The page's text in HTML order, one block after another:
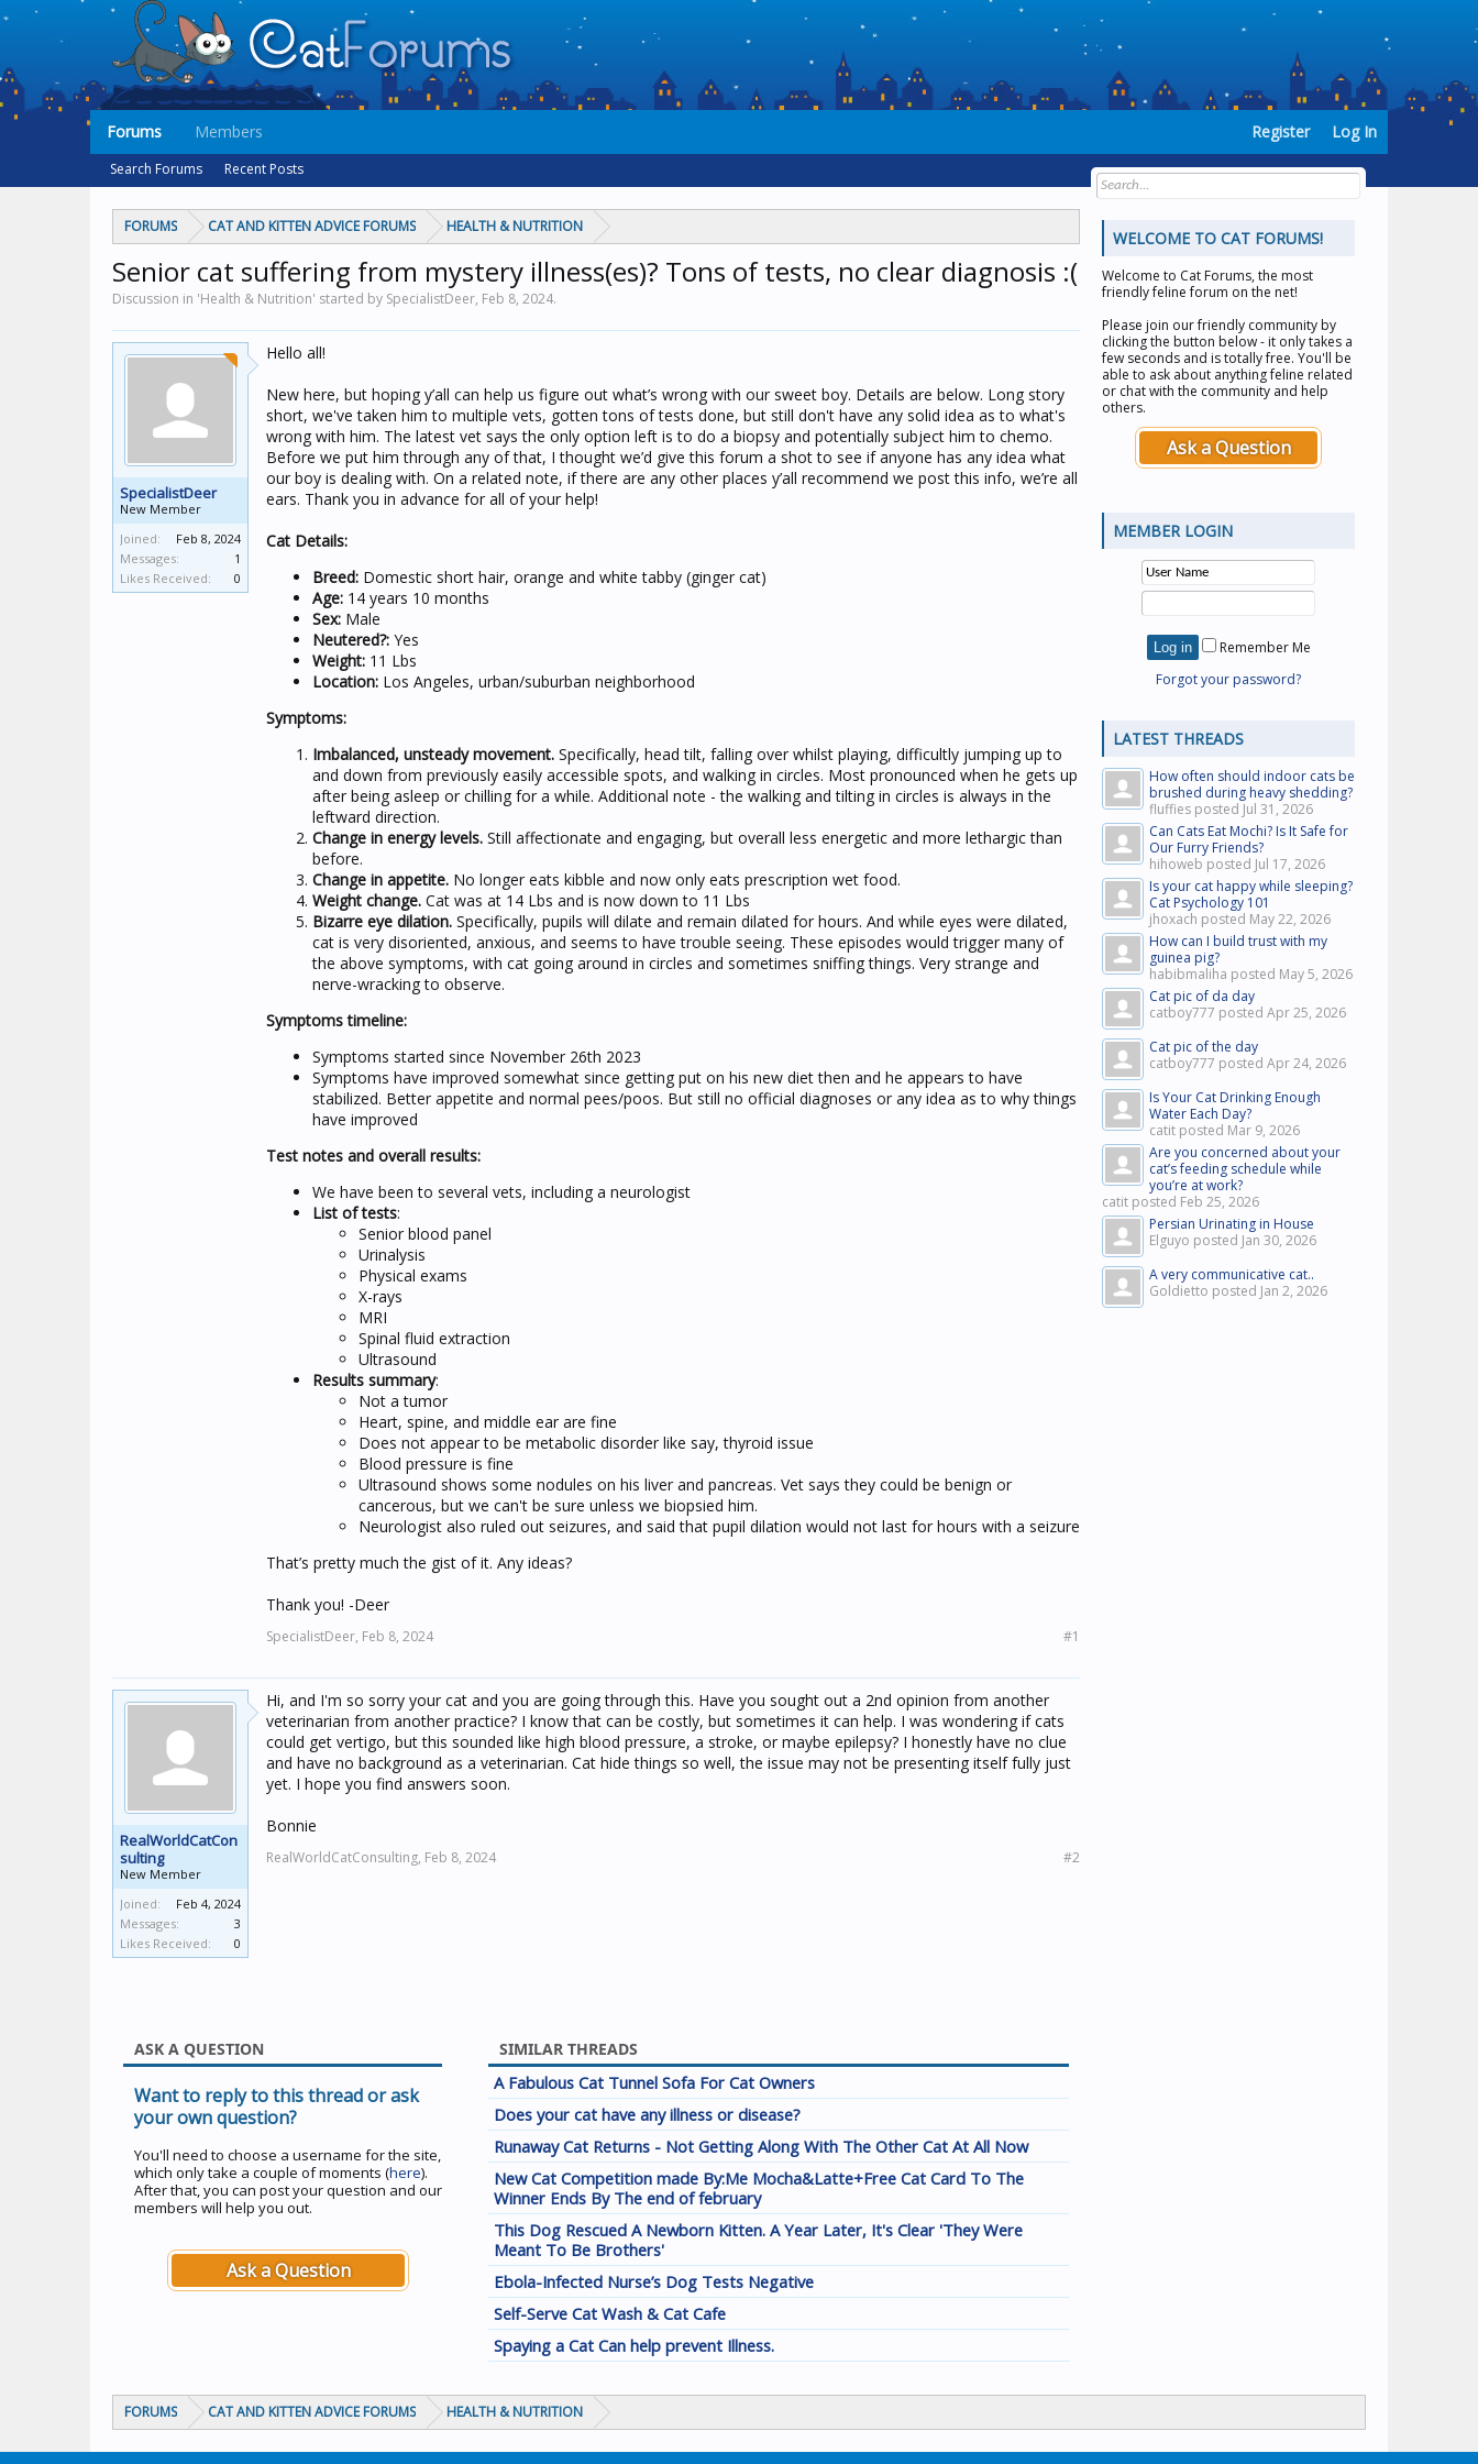
FORUMS CAT AND KITTEN ADVICE FORUMS HEALTH & NUTRITION
Senior cat suffering from mystery illness(es)? Tons of tests, no clear diagnosis :(
Discussion in 'Health & Nutrition' started by SpecialistDeer, Feb 8, 2024.
SpecialistDeer
New Member
Joined:
Feb 8, 2024
Messages:
1
Likes Received:
0
Hello all!
New here, but hoping y’all can help us figure out what’s wrong with our sweet boy. Details are below. Long story
short, we've taken him to multiple vets, gotten tons of tests done, but still don't have any solid idea as to what's
wrong with him. The latest vet says the only option left is to do a biopsy and potentially subject him to chemo.
Before we put him through any of that, I thought we’d give this forum a shot to see if anyone has any idea what
our boy is dealing with. On a related note, if there are any other places y’all recommend we post this info, we’re all
ears. Thank you in advance for all of your help!
Cat Details:
Breed: Domestic short hair, orange and white tabby (ginger cat)
Age: 14 years 10 months
Sex: Male
Neutered?: Yes
Weight: 11 Lbs
Location: Los Angeles, urban/suburban neighborhood
Symptoms:
Imbalanced, unsteady movement. Specifically, head tilt, falling over whilst playing, difficultly jumping up to
and down from previously easily accessible spots, and walking in circles. Most pronounced when he gets up
after being asleep or chilling for a while. Additional note - the walking and tilting in circles is always in the
leftward direction.
Change in energy levels. Still affectionate and engaging, but overall less energetic and more lethargic than
before.
Change in appetite. No longer eats kibble and now only eats prescription wet food.
Weight change. Cat was at 14 Lbs and is now down to 11 Lbs
Bizarre eye dilation. Specifically, pupils will dilate and remain dilated for hours. And while eyes were dilated,
cat is very disoriented, anxious, and seems to have trouble seeing. These episodes would trigger many of
the above symptoms, with cat going around in circles and sometimes sniffing things. Very strange and
nerve-wracking to observe.
Symptoms timeline:
Symptoms started since November 26th 2023
Symptoms have improved somewhat since getting put on his new diet then and he appears to have
stabilized. Better appetite and normal pees/poos. But still no official diagnoses or any idea as to why things
have improved
Test notes and overall results:
We have been to several vets, including a neurologist
List of tests:
Senior blood panel
Urinalysis
Physical exams
X-rays
MRI
Spinal fluid extraction
Ultrasound
Results summary:
Not a tumor
Heart, spine, and middle ear are fine
Does not appear to be metabolic disorder like say, thyroid issue
Blood pressure is fine
Ultrasound shows some nodules on his liver and pancreas. Vet says they could be benign or
cancerous, but we can't be sure unless we biopsied him.
Neurologist also ruled out seizures, and said that pupil dilation would not last for hours with a seizure
That’s pretty much the gist of it. Any ideas?
Thank you! -Deer
SpecialistDeer, Feb 8, 2024 #1
RealWorldCatCon
sulting
New Member
Joined:
Feb 4, 2024
Messages:
3
Likes Received:
0
Hi, and I'm so sorry your cat and you are going through this. Have you sought out a 2nd opinion from another
veterinarian from another practice? I know that can be costly, but sometimes it can help. I was wondering if cats
could get vertigo, but this sounded like high blood pressure, a stroke, or maybe epilepsy? I honestly have no clue
and have no background as a veterinarian. Cat hide things so well, the issue may not be presenting itself fully just
yet. I hope you find answers soon.
Bonnie
RealWorldCatConsulting, Feb 8, 2024 #2
ASK A QUESTION
Want to reply to this thread or ask
your own question?
You'll need to choose a username for the site,
which only take a couple of moments (here).
After that, you can post your question and our
members will help you out.
Ask a Question
SIMILAR THREADS
A Fabulous Cat Tunnel Sofa For Cat Owners
Does your cat have any illness or disease?
Runaway Cat Returns - Not Getting Along With The Other Cat At All Now
New Cat Competition made By:Me Mocha&Latte+Free Cat Card To The
Winner Ends By The end of february
This Dog Rescued A Newborn Kitten. A Year Later, It's Clear 'They Were
Meant To Be Brothers'
Ebola-Infected Nurse’s Dog Tests Negative
Self-Serve Cat Wash & Cat Cafe
Spaying a Cat Can help prevent Illness.
WELCOME TO CAT FORUMS!
Welcome to Cat Forums, the most
friendly feline forum on the net!
Please join our friendly community by
clicking the button below - it only takes a
few seconds and is totally free. You'll be
able to ask about anything feline related
or chat with the community and help
others.
Ask a Question
MEMBER LOGIN
Remember Me
Forgot your password?
LATEST THREADS
How often should indoor cats be
brushed during heavy shedding?
fluffies posted Jul 31, 2026
Can Cats Eat Mochi? Is It Safe for
Our Furry Friends?
hihoweb posted Jul 17, 2026
Is your cat happy while sleeping?
Cat Psychology 101
jhoxach posted May 22, 2026
How can I build trust with my
guinea pig?
habibmaliha posted May 5, 2026
Cat pic of da day
catboy777 posted Apr 25, 2026
Cat pic of the day
catboy777 posted Apr 24, 2026
Is Your Cat Drinking Enough
Water Each Day?
catit posted Mar 9, 2026
Are you concerned about your
cat’s feeding schedule while
you’re at work?
catit posted Feb 25, 2026
Persian Urinating in House
Elguyo posted Jan 30, 2026
A very communicative cat..
Goldietto posted Jan 2, 2026
FORUMS CAT AND KITTEN ADVICE FORUMS HEALTH & NUTRITION
Forums
Search Forums Recent Posts
Members Register Log In